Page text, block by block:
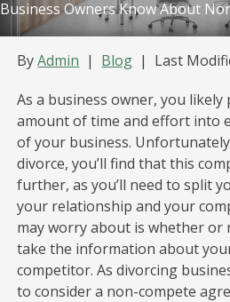
Business Owners Know About
ByAdmin | Blog | Last
As a business owner, you likely
amount of time and effort into
of your business.
divorce, you’ll find that this
further, as you’ll need to split
your relationship and your
may worry about is whether or
take the information about
competitor. As divorcing
to consider a non-compete